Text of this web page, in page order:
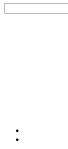
for: